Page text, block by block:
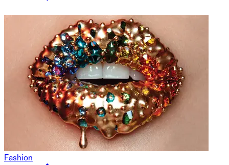
Fashion